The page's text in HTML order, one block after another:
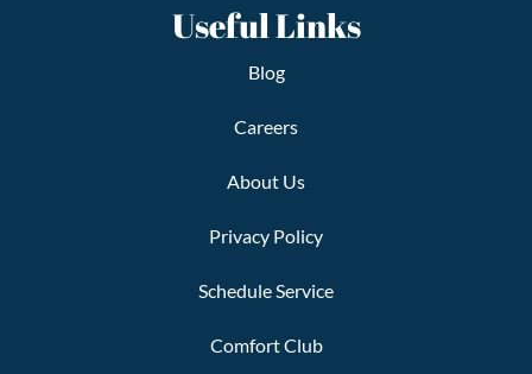
Useful Links
Blog
Careers
About Us
Privacy Policy
Schedule Service
Comfort Club